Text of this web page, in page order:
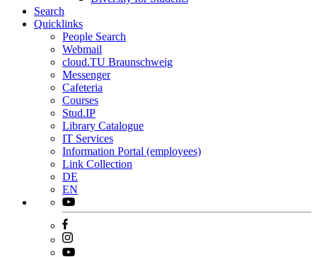
Search
Quicklinks
People Search
Webmail
cloud.TU Braunschweig
Messenger
Cafeteria
Courses
Stud.IP
Library Catalogue
IT Services
Information Portal (employees)
Link Collection
DE
EN